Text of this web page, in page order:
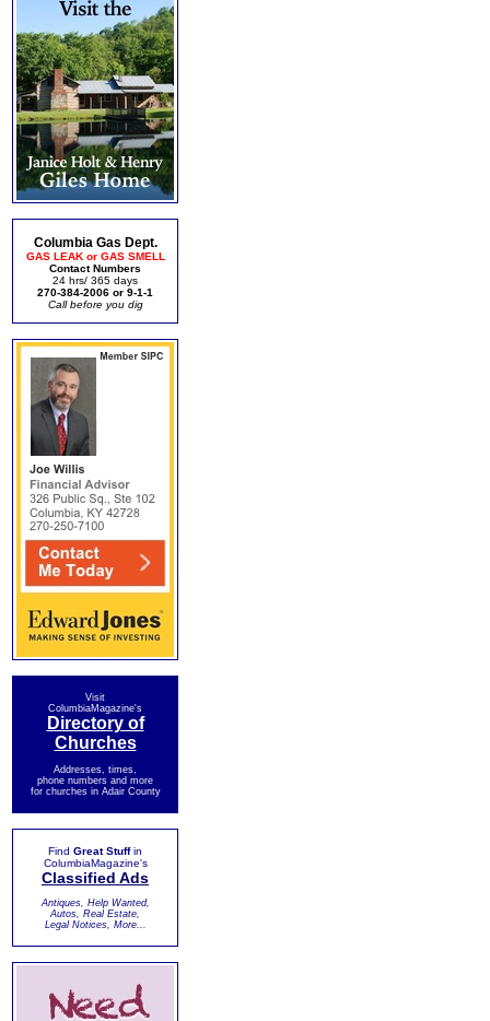
Columbia Gas Dept.
GAS LEAK or GAS SMELL
Contact Numbers
24 hrs/ 365 days
270-384-2006 or 9-1-1
Call before you dig
Visit
ColumbiaMagazine's
Directory of
Churches
Addresses, times,
phone numbers and more
for churches in Adair County
Find Great Stuffin
ColumbiaMagazine's
Classified Ads
Antiques, Help Wanted,
Autos, Real Estate,
Legal Notices, More...